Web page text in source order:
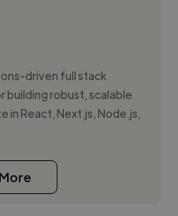
driven full stack
building robust, scalable
in React, Next.js, Node.js,